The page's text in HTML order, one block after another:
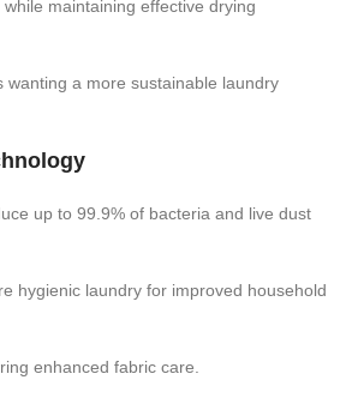
maintaining effective drying
wanting a more sustainable laundry
up to 99.9% of bacteria and live dust
hygienic laundry for improved household
enhanced fabric care.